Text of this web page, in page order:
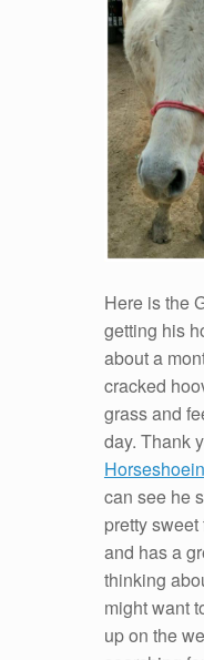
Here is the
getting his
about a
cracked
grass and
day. Thank
can see he
pretty
and has a
thinking
might want
up on the